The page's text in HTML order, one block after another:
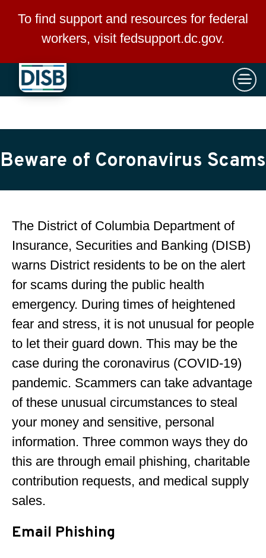
Skip to main content
To find support and resources for federal
workers, visit fedsupport.dc.gov.
×
Beware of Coronavirus Scams
The District of Columbia Department of
Insurance, Securities and Banking (DISB)
warns District residents to be on the alert
for scams during the public health
emergency. During times of heightened
fear and stress, it is not unusual for people
to let their guard down. This may be the
case during the coronavirus (COVID-19)
pandemic. Scammers can take advantage
of these unusual circumstances to steal
your money and sensitive, personal
information. Three common ways they do
this are through email phishing, charitable
contribution requests, and medical supply
sales.
Email Phishing